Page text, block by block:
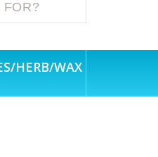
HERB/WAX